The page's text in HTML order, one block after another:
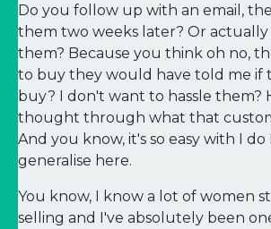
Do you follow up with an email,
them two weeks later? Or actually
them? Because you think oh no,
to buy they would have told me if
buy? I don't want to hassle them?
thought through what that
And you know, it's so easy with I
generalise here.
You know, I know a lot of women
selling and I've absolutely been